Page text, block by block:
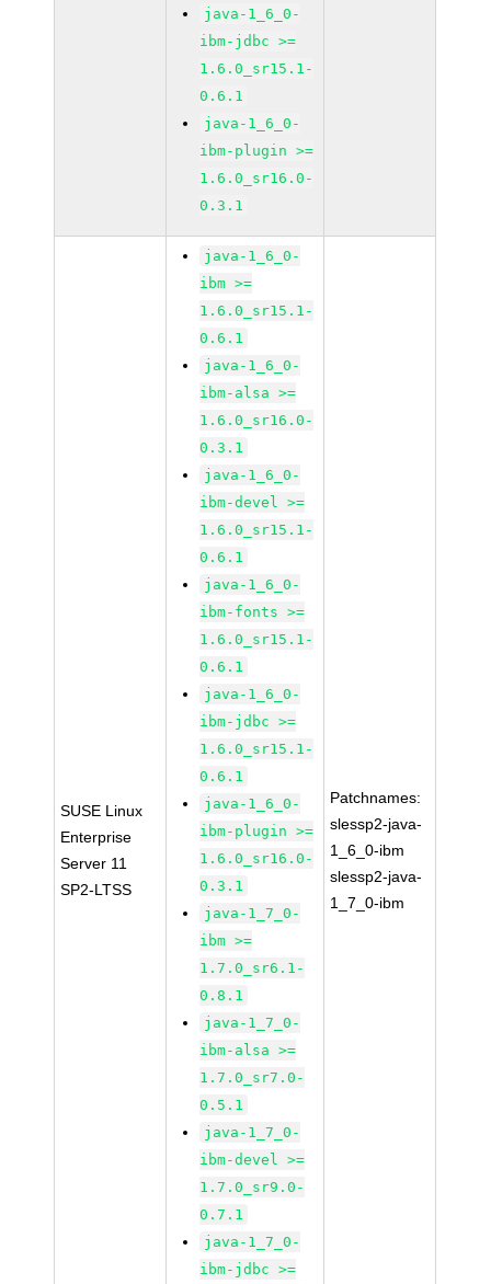
java-1_6_0-
ibm-jdbc >=
1.6.0_sr15.1-
0.6.1
java-1_6_0-
ibm-plugin >=
1.6.0_sr16.0-
0.3.1
SUSE Linux
Enterprise
Server 11
SP2-LTSS
java-1_6_0-
ibm >=
1.6.0_sr15.1-
0.6.1
java-1_6_0-
ibm-alsa >=
1.6.0_sr16.0-
0.3.1
java-1_6_0-
ibm-devel >=
1.6.0_sr15.1-
0.6.1
java-1_6_0-
ibm-fonts >=
1.6.0_sr15.1-
0.6.1
java-1_6_0-
ibm-jdbc >=
1.6.0_sr15.1-
0.6.1
java-1_6_0-
ibm-plugin >=
1.6.0_sr16.0-
0.3.1
java-1_7_0-
ibm >=
1.7.0_sr6.1-
0.8.1
java-1_7_0-
ibm-alsa >=
1.7.0_sr7.0-
0.5.1
java-1_7_0-
ibm-devel >=
1.7.0_sr9.0-
0.7.1
java-1_7_0-
ibm-jdbc >=
Patchnames:
slessp2-java-
1_6_0-ibm
slessp2-java-
1_7_0-ibm